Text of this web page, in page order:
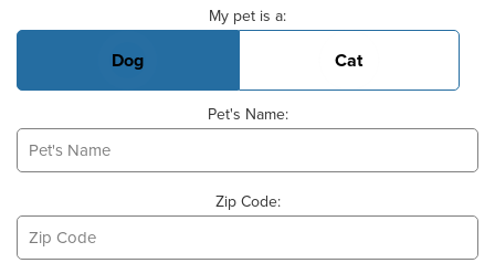
My pet is a:
Dog Cat
Pet's Name:
Zip Code: